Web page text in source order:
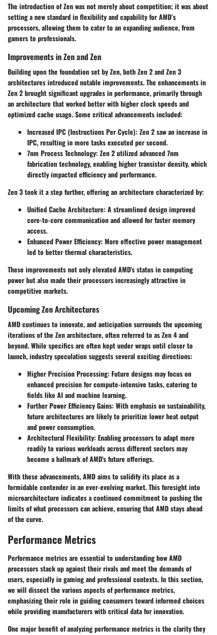
The introduction of Zen was not merely about competition; it was about
setting a new standard in flexibility and capability for AMD’s
processors, allowing them to cater to an expanding audience, from
gamers to professionals.
Improvements in Zen and Zen
Building upon the foundation set by Zen, both Zen 2 and Zen 3
architectures introduced notable improvements. The enhancements in
Zen 2 brought significant upgrades in performance, primarily through
an architecture that worked better with higher clock speeds and
optimized cache usage. Some critical advancements included:
Increased IPC (Instructions Per Cycle): Zen 2 saw an increase in
IPC, resulting in more tasks executed per second.
7nm Process Technology: Zen 2 utilized advanced 7nm
fabrication technology, enabling higher transistor density, which
directly impacted efficiency and performance.
Zen 3 took it a step further, offering an architecture characterized by:
Unified Cache Architecture: A streamlined design improved
core-to-core communication and allowed for faster memory
access.
Enhanced Power Efficiency: More effective power management
led to better thermal characteristics.
These improvements not only elevated AMD's status in computing
power but also made their processors increasingly attractive in
competitive markets.
Upcoming Zen Architectures
AMD continues to innovate, and anticipation surrounds the upcoming
iterations of the Zen architecture, often referred to as Zen 4 and
beyond. While specifics are often kept under wraps until closer to
launch, industry speculation suggests several exciting directions:
Higher Precision Processing: Future designs may focus on
enhanced precision for compute-intensive tasks, catering to
fields like AI and machine learning.
Further Power Efficiency Gains: With emphasis on sustainability,
future architectures are likely to prioritize lower heat output
and power consumption.
Architectural Flexibility: Enabling processors to adapt more
readily to various workloads across different sectors may
become a hallmark of AMD's future offerings.
With these advancements, AMD aims to solidify its place as a
formidable contender in an ever-evolving market. This foresight into
microarchitecture indicates a continued commitment to pushing the
limits of what processors can achieve, ensuring that AMD stays ahead
of the curve.
Performance Metrics
Performance metrics are essential to understanding how AMD
processors stack up against their rivals and meet the demands of
users, especially in gaming and professional contexts. In this section,
we will dissect the various aspects of performance metrics,
emphasizing their role in guiding consumers toward informed choices
while providing manufacturers with critical data for innovation.
One major benefit of analyzing performance metrics is the clarity they